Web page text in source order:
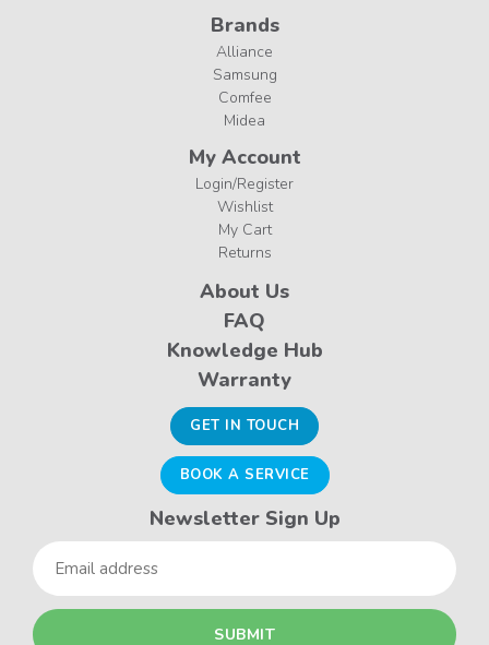
Brands
Alliance
Samsung
Comfee
Midea
My Account
Login/Register
Wishlist
My Cart
Returns
About Us
FAQ
Knowledge Hub
Warranty
GET IN TOUCH
BOOK A SERVICE
Newsletter Sign Up
Email